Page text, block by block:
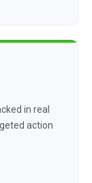
in real
action